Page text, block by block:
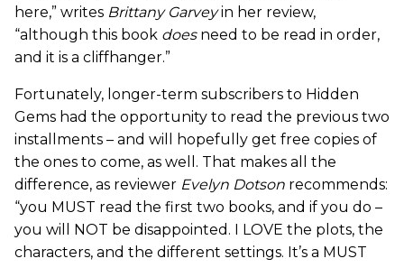
here,” writes Brittany Garveyin her review,
“although this book doesneed to be read in order,
and it is a cliffhanger.”
Fortunately, longer-term subscribers to Hidden
Gems had the opportunity to read the previous two
installments – and will hopefully get free copies of
the ones to come, as well. That makes all the
difference, as reviewer Evelyn Dotson recommends:
“you MUST read the first two books, and if you do –
you will NOT be disappointed. I LOVE the plots, the
characters, and the different settings. It’s a MUST